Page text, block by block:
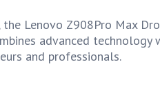
Lenovo Z908Pro Max
advanced technology
and professionals.